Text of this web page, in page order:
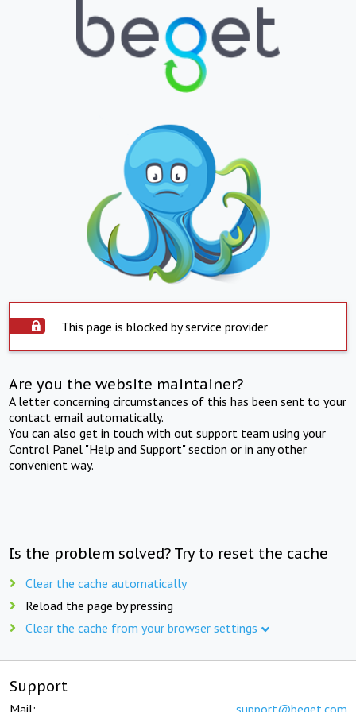
This page is blocked by service provider
Are you the website maintainer?
A letter concerning circumstances of this has been sent to your
contact email automatically.
You can also get in touch with out support team using your
Control Panel "Help and Support" section or in any other
convenient way.
Is the problem solved? Try to reset the cache
Clear the cache automatically
Reload the page by pressing
Clear the cache from your browser settings
Support
Mail: support@beget.com